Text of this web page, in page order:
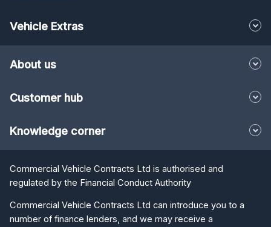
Vehicle Extras
About us
Customer hub
Knowledge corner
Commercial Vehicle Contracts Ltd is authorised and
regulated by the Financial Conduct Authority
Commercial Vehicle Contracts Ltd can introduce you to a
number of finance lenders, and we may receive a